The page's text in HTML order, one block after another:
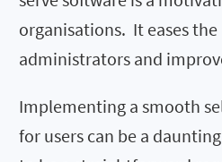
organisations. It eases
administrators and
Implementing a smooth
for users can be a